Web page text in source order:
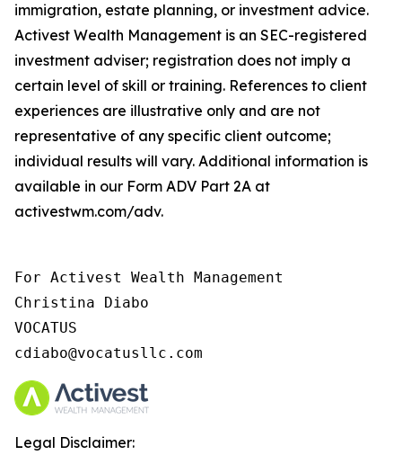
immigration, estate planning, or investment advice.
Activest Wealth Management is an SEC-registered
investment adviser; registration does not imply a
certain level of skill or training. References to client
experiences are illustrative only and are not
representative of any specific client outcome;
individual results will vary. Additional information is
available in our Form ADV Part 2A at
activestwm.com/adv.
For Activest Wealth Management
Christina Diabo
VOCATUS
cdiabo@vocatusllc.com
Legal Disclaimer: